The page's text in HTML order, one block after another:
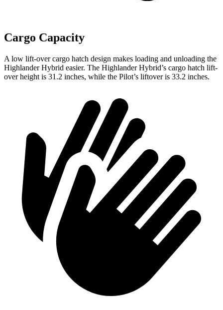
Cargo Capacity
A low lift-over cargo hatch design makes loading and unloading the
Highlander Hybrid easier. The Highlander Hybrid’s cargo hatch lift-
over height is 31.2 inches, while the Pilot’s liftover is 33.2 inches.